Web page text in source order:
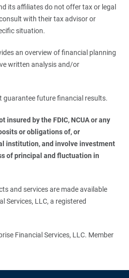
its affiliates do not offer tax or legal
with their tax advisor or
situation.
an overview of financial planning
written analysis and/or
guarantee future financial results.
insured by the FDIC, NCUA or any
or obligations of, or
institution, and involve investment
of principal and fluctuation in
and services are made available
Services, LLC, a registered
Financial Services, LLC. Member